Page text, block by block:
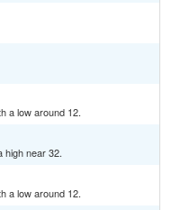
a low around 12.
high near 32.
a low around 12.